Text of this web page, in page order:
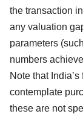
the transaction
any valuation
parameters
numbers
Note that
contemplate
these are not